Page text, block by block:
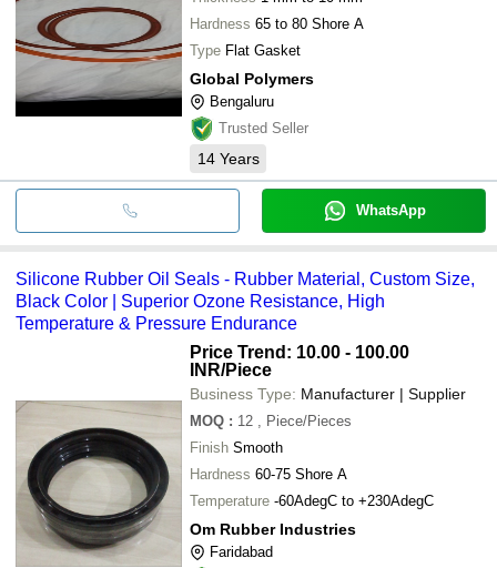
Hardness 65 to 80 Shore A
Type Flat Gasket
Global Polymers
Bengaluru
Trusted Seller
14 Years
WhatsApp
Silicone Rubber Oil Seals - Rubber Material, Custom Size,
Black Color | Superior Ozone Resistance, High
Temperature & Pressure Endurance
Price Trend: 10.00 - 100.00
INR/Piece
Business Type: Manufacturer | Supplier
MOQ : 12
, Piece/Pieces
Finish Smooth
Hardness 60-75 Shore A
Temperature -60AdegC to +230AdegC
Om Rubber Industries
Faridabad